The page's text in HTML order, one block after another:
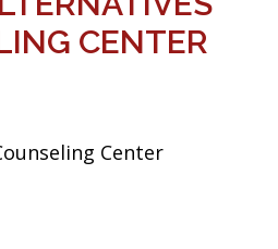
CENTER
Center